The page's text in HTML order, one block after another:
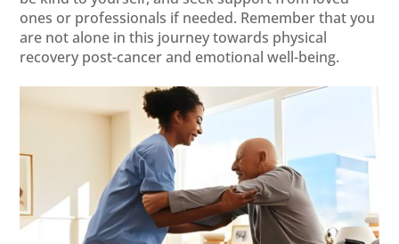
ones or professionals if needed. Remember that you
are not alone in this journey towards physical
recovery post-cancer and emotional well-being.